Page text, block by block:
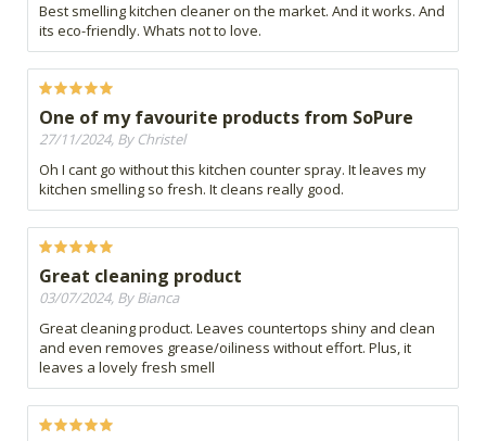
Best smelling kitchen cleaner on the market. And it works. And
its eco-friendly. Whats not to love.
One of my favourite products from SoPure
27/11/2024, By Christel
Oh I cant go without this kitchen counter spray. It leaves my
kitchen smelling so fresh. It cleans really good.
Great cleaning product
03/07/2024, By Bianca
Great cleaning product. Leaves countertops shiny and clean
and even removes grease/oiliness without effort. Plus, it
leaves a lovely fresh smell